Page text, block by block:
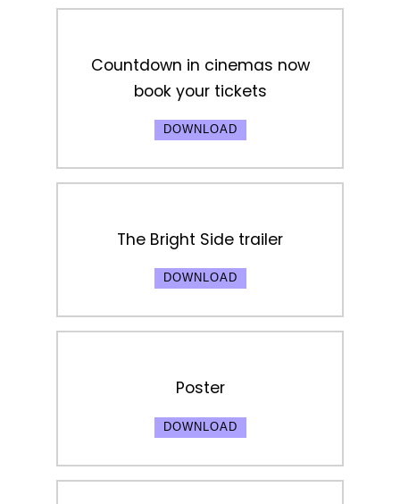
Countdown in cinemas now
book your tickets
DOWNLOAD
The Bright Side trailer
DOWNLOAD
Poster
DOWNLOAD